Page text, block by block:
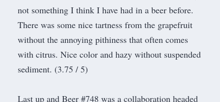
not something I think I have had in a beer before.
There was some nice tartness from the grapefruit
without the annoying pithiness that often comes
with citrus. Nice color and hazy without suspended
sediment. (3.75 / 5)
Last up and Beer #748 was a collaboration headed